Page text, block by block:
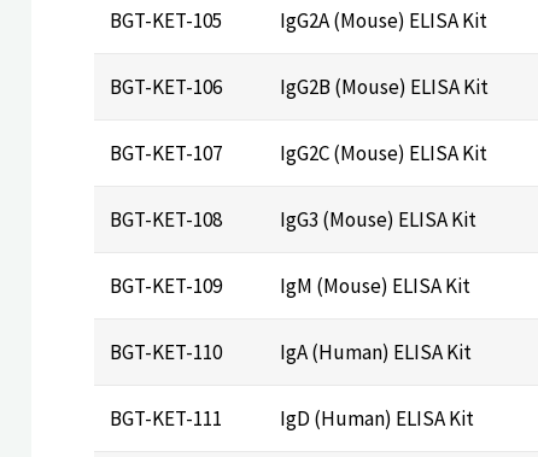
BGT-KET-105 IgG2A (Mouse) ELISA Kit
BGT-KET-106 IgG2B (Mouse) ELISA Kit
BGT-KET-107 IgG2C (Mouse) ELISA Kit
BGT-KET-108 IgG3 (Mouse) ELISA Kit
BGT-KET-109 IgM (Mouse) ELISA Kit
BGT-KET-110 IgA (Human) ELISA Kit
BGT-KET-111 IgD (Human) ELISA Kit